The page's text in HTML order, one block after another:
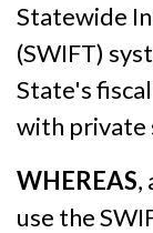
Statewide
(SWIFT)
State's
with private
WHEREAS,
use the